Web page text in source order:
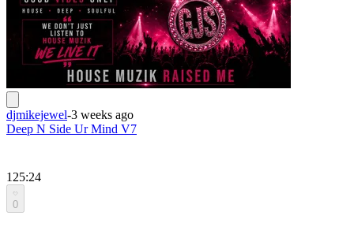
djmikejewel-3 weeks ago
Deep N Side Ur Mind V7
125:24
0